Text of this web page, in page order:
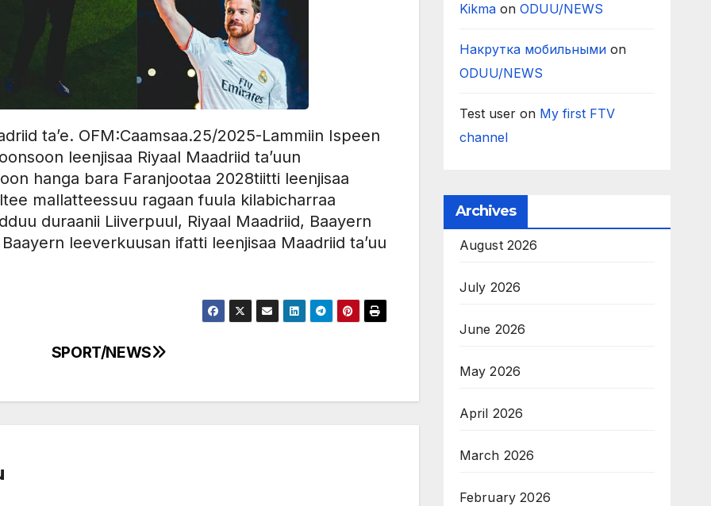
ta’e. OFM:Caamsaa.25/2025-Lammiin Ispeen
leenjisaa Riyaal Maadriid ta’uun
hanga bara Faranjootaa 2028tiitti leenjisaa
mallatteessuu ragaan fuula kilabicharraa
duraanii Liiverpuul, Riyaal Maadriid, Baayern
leeverkuusan ifatti leenjisaa Maadriid ta’uu
SPORT/NEWS
Kikmaon ODUU/NEWS
Накрутка мобильнымиon
ODUU/NEWS
Test useron My first FTV
channel
Archives
August 2026
July 2026
June 2026
May 2026
April 2026
March 2026
February 2026